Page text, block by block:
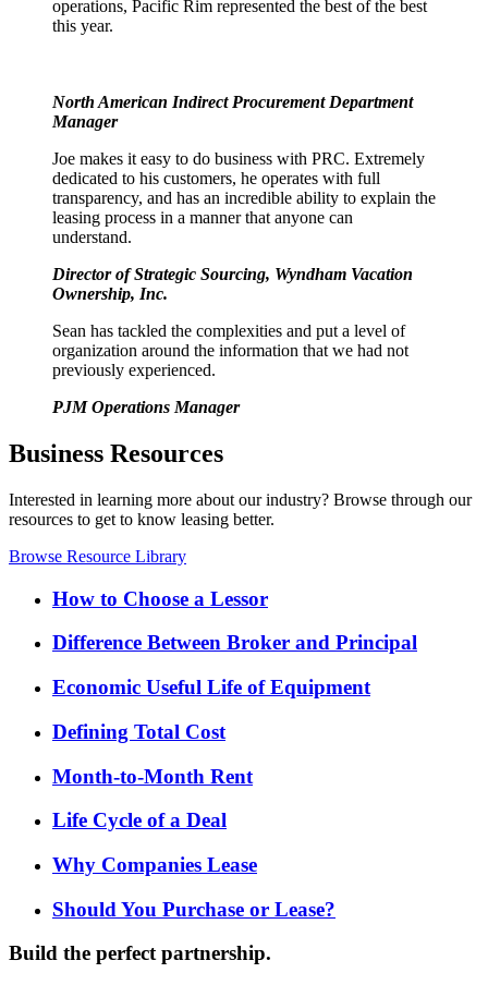
operations, Pacific Rim represented the best of the best
this year.
North American Indirect Procurement Department
Manager
Joe makes it easy to do business with PRC. Extremely
dedicated to his customers, he operates with full
transparency, and has an incredible ability to explain the
leasing process in a manner that anyone can
understand.
Director of Strategic Sourcing, Wyndham Vacation
Ownership, Inc.
Sean has tackled the complexities and put a level of
organization around the information that we had not
previously experienced.
PJM Operations Manager
Business Resources
Interested in learning more about our industry? Browse through our
resources to get to know leasing better.
Browse Resource Library
How to Choose a Lessor
Difference Between Broker and Principal
Economic Useful Life of Equipment
Defining Total Cost
Month-to-Month Rent
Life Cycle of a Deal
Why Companies Lease
Should You Purchase or Lease?
Build the perfect partnership.